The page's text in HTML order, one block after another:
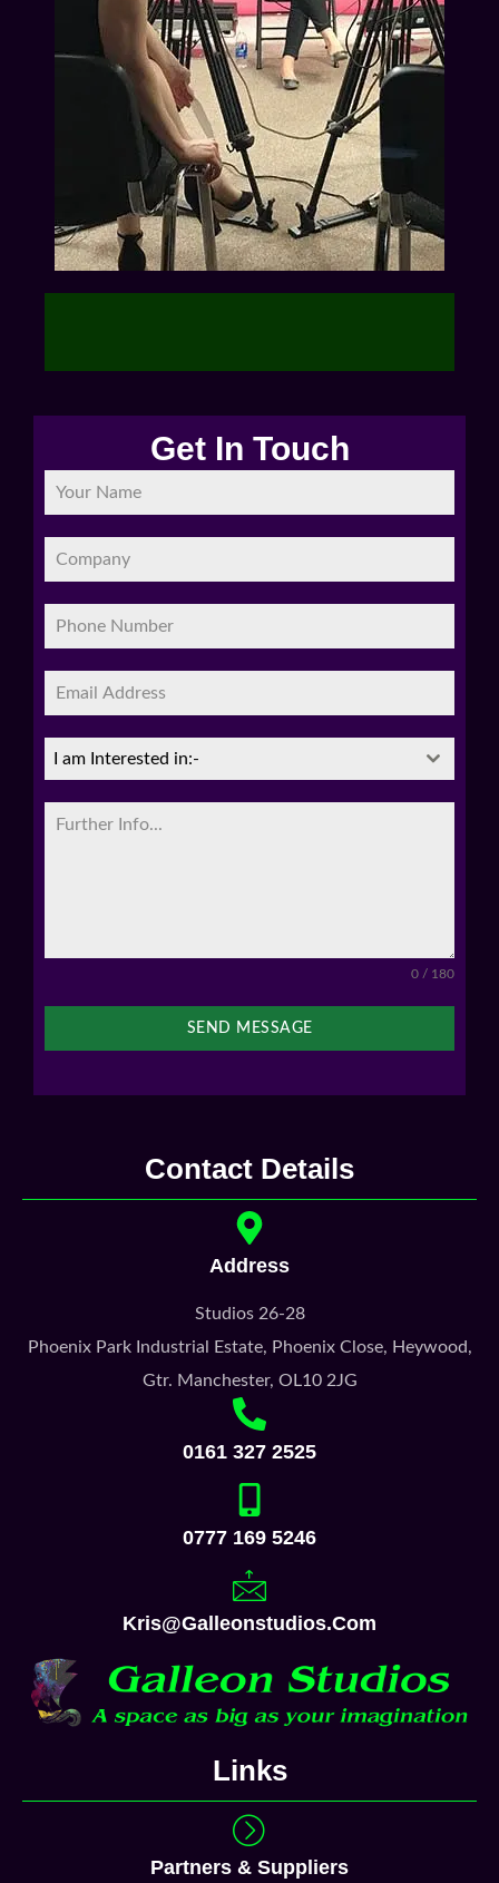
Get In Touch
I am Interested in:-
0 / 180
SEND MESSAGE
Contact Details
Address
Studios 26-28
Phoenix Park Industrial Estate, Phoenix Close, Heywood,
Gtr. Manchester, OL10 2JG
0161 327 2525
0777 169 5246
Kris@galleonstudios.com
Links
Partners & Suppliers